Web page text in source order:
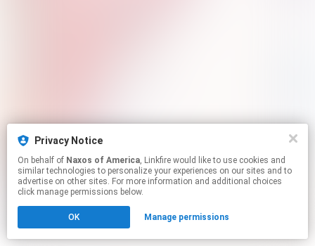
Privacy Notice
On behalf of Naxos of America, Linkfire would like to use cookies and
similar technologies to personalize your experiences on our sites and to
advertise on other sites. For more information and additional choices
click manage permissions below.
OK Manage permissions